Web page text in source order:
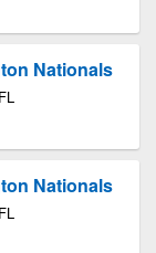
Nationals
Nationals